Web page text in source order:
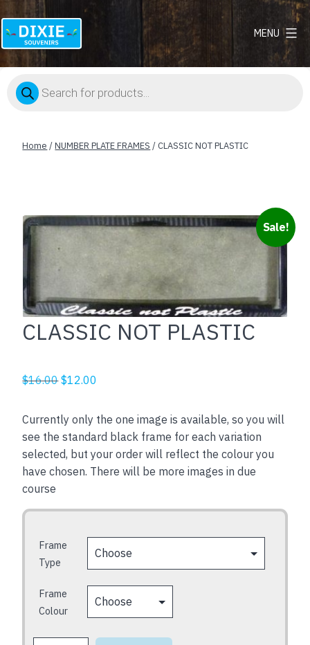
Dixie
MENU
Products
search
Home /NUMBER PLATE FRAMES / CLASSIC NOT PLASTIC
Sale!
CLASSIC NOT PLASTIC
$16.00Original
was:
$16.00.
$12.00
is:
$12.00.
Currently only the one image is available, so you will
see the standard black frame for each variation
selected, but your order will reflect the colour you
have chosen. There will be more images in due
course
Frame
Type
Frame
Colour